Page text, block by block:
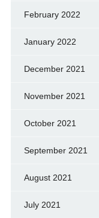
February 2022
January 2022
December 2021
November 2021
October 2021
September 2021
August 2021
July 2021